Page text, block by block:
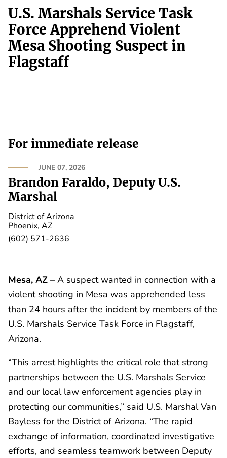
U.S. Marshals Service Task
Force Apprehend Violent
Mesa Shooting Suspect in
Flagstaff
For immediate release
JUNE 07, 2026
Brandon Faraldo, Deputy U.S.
Marshal
District of Arizona
Phoenix, AZ
(602) 571-2636
Mesa, AZ – A suspect wanted in connection with a
violent shooting in Mesa was apprehended less
than 24 hours after the incident by members of the
U.S. Marshals Service Task Force in Flagstaff,
Arizona.
“This arrest highlights the critical role that strong
partnerships between the U.S. Marshals Service
and our local law enforcement agencies play in
protecting our communities,” said U.S. Marshal Van
Bayless for the District of Arizona. “The rapid
exchange of information, coordinated investigative
efforts, and seamless teamwork between Deputy